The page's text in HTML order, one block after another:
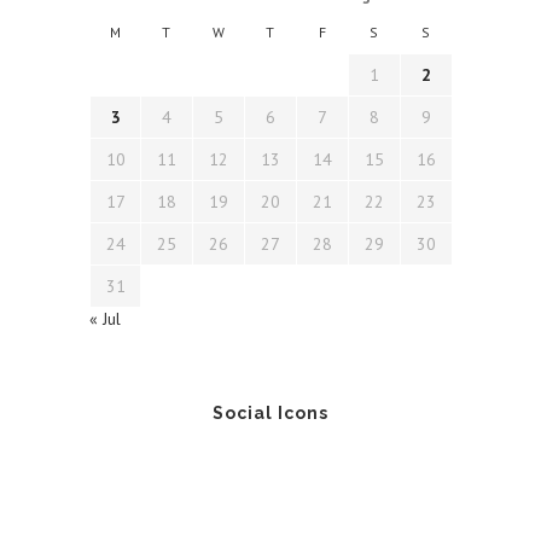
M T W T F S S
1
2
3
4 5 6 7 8
9
10
11 12 13 14 15
16
17
18 19 20 21 22
23
24
25 26 27 28 29
30
31
« Jul
Social Icons